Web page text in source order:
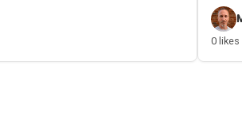
0 likes